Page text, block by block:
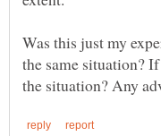
Was this just my
the same situation?